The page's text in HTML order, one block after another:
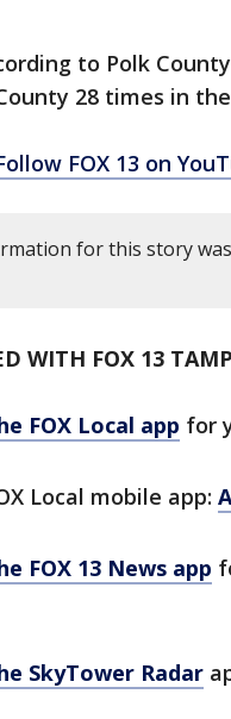
to Polk
28 times in
FOX 13 on
for this story
WITH FOX 13
FOX Local app for
Local mobile app:
FOX 13 News app
SkyTower Radar